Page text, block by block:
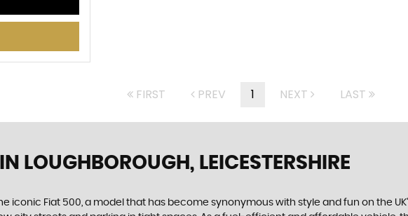
FIRST PREV 1 NEXT LAST
IN LOUGHBOROUGH, LEICESTERSHIRE
iconic Fiat 500, a model that has become synonymous with style and fun on the